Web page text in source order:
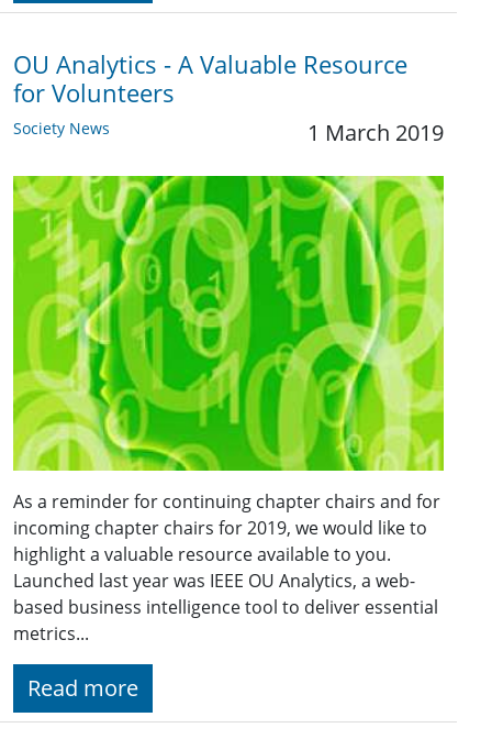
OU Analytics - A Valuable Resource
for Volunteers
Society News 1 March 2019
As a reminder for continuing chapter chairs and for
incoming chapter chairs for 2019, we would like to
highlight a valuable resource available to you.
Launched last year was IEEE OU Analytics, a web-
based business intelligence tool to deliver essential
metrics...
Read more